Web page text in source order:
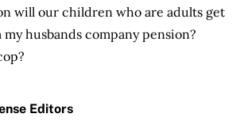
will our children who are adults get
husbands company pension?
Editors